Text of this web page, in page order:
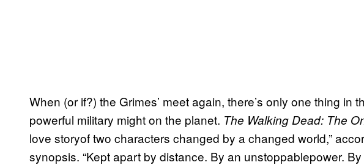
When (or if?) the Grimes’ meet again, there’s only one thing in
powerful military might on the planet. The Walking Dead: The
love storyof two characters changed by a changed world,”
synopsis. “Kept apart by distance. By an unstoppablepower.